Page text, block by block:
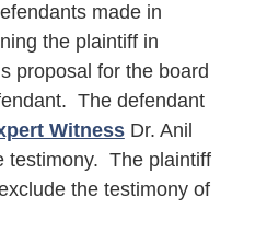
made in
the plaintiff in
proposal for the board
The defendant
WitnessDr. Anil
testimony. The plaintiff
the testimony of